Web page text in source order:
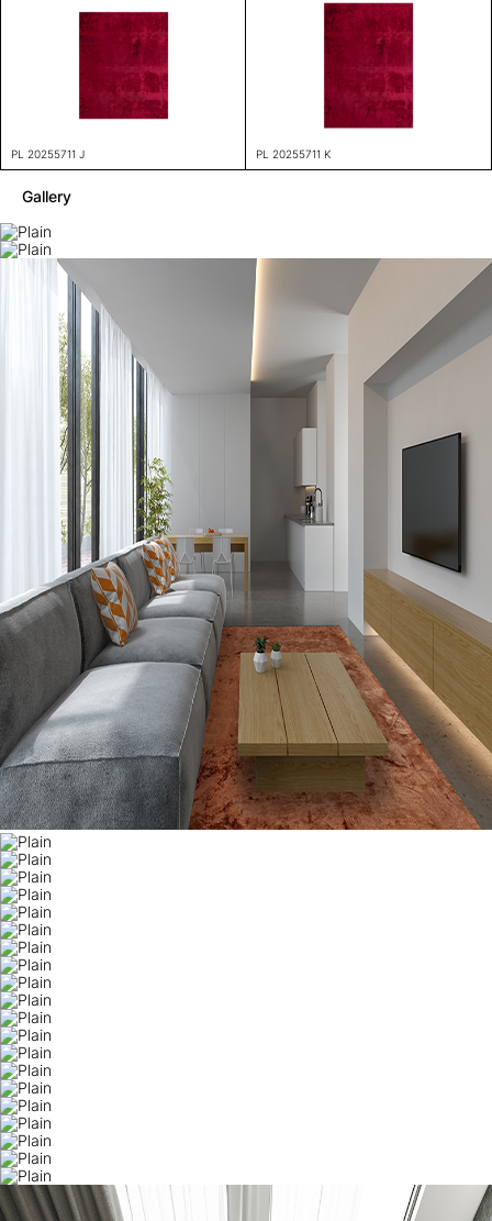
PL 20255711 J PL 20255711 K
Gallery